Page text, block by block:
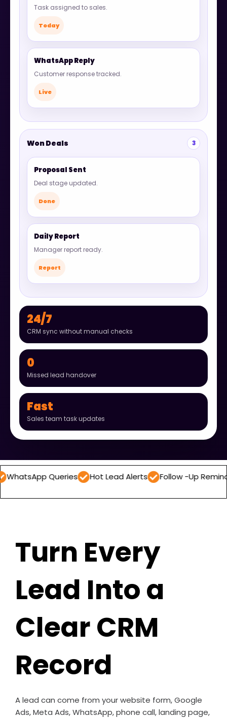
Task assigned to sales.
Today
WhatsApp Reply
Customer response tracked.
Live
Won Deals 3
Proposal Sent
Deal stage updated.
Done
Daily Report
Manager report ready.
Report
24/7
CRM sync without manual checks
0
Missed lead handover
Fast
Sales team task updates
Queries Hot Lead Alerts Follow -Up Reminders
Turn Every
Lead Into a
Clear CRM
Record
A lead can come from your website form, Google
Ads, Meta Ads, WhatsApp, phone call, landing page,